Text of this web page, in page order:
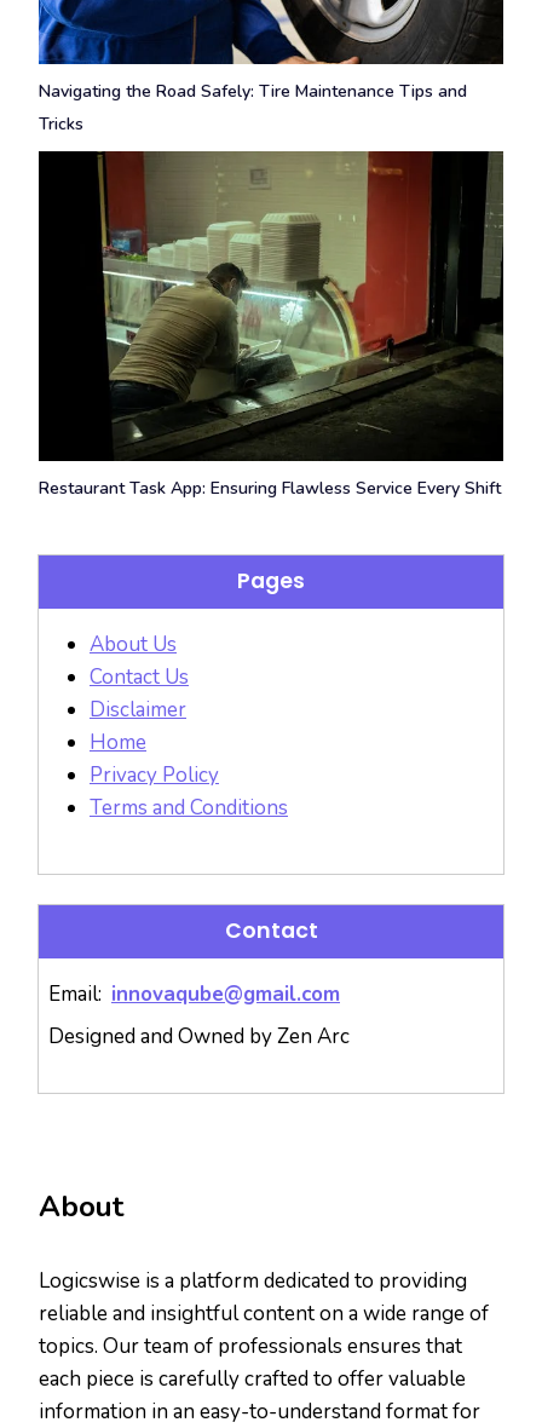
Navigating the Road Safely: Tire Maintenance Tips and
Tricks
Restaurant Task App: Ensuring Flawless Service Every Shift
Pages
About Us
Contact Us
Disclaimer
Home
Privacy Policy
Terms and Conditions
Contact
Email: innovaqube@gmail.com
Designed and Owned by Zen Arc
About
Logicswise is a platform dedicated to providing
reliable and insightful content on a wide range of
topics. Our team of professionals ensures that
each piece is carefully crafted to offer valuable
information in an easy-to-understand format for